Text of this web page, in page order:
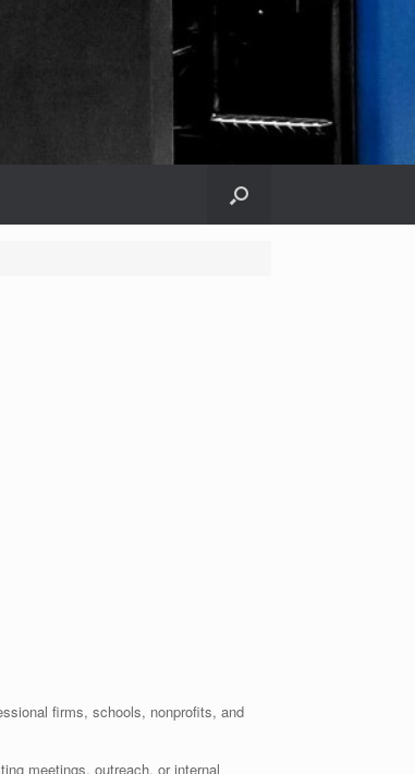
firms, schools, nonprofits, and
meetings, outreach, or internal